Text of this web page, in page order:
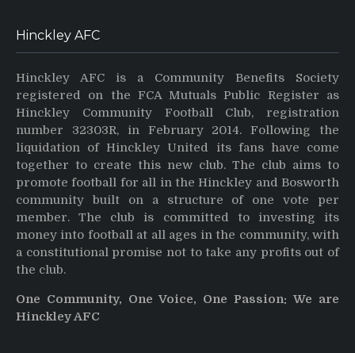
Hinckley AFC
Hinckley AFC is a Community Benefits Society
registered on the FCA Mutuals Public Register as
Hinckley Community Football Club, registration
number 32303R, in February 2014. Following the
liquidation of Hinckley United its fans have come
together to create this new club. The club aims to
promote football for all in the Hinckley and Bosworth
community built on a structure of one vote per
member. The club is committed to investing its
money into football at all ages in the community, with
a constitutional promise not to take any profits out of
the club.
One Community, One Voice, One Passion: We are
Hinckley AFC